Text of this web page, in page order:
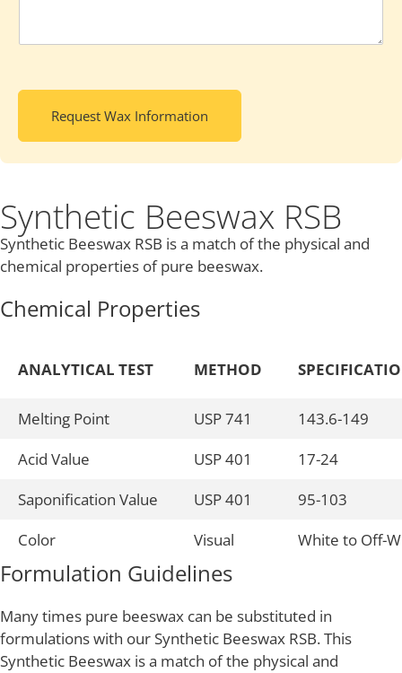
Request Wax Information
Synthetic Beeswax RSB
Synthetic Beeswax RSB is a match of the physical and
chemical properties of pure beeswax.
Chemical Properties
ANALYTICAL TEST METHOD
Melting Point USP 741
143.6-149
Acid Value
USP 401
17-24
Saponification Value
USP 401
95-103
Color
Visual White to Off-
Formulation Guidelines
Many times pure beeswax can be substituted in
formulations with our Synthetic Beeswax RSB. This
Synthetic Beeswax is a match of the physical and